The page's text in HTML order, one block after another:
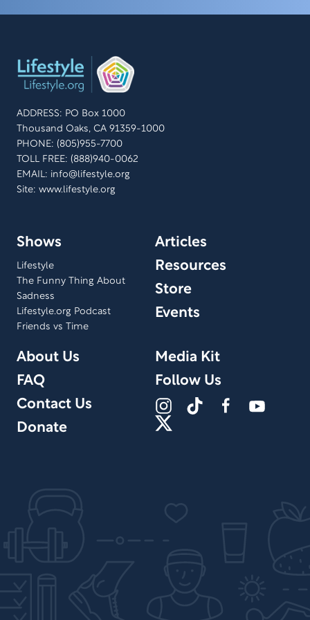
ADDRESS: PO Box 1000
Thousand Oaks, CA 91359-1000
PHONE: (805)955-7700
TOLL FREE: (888)940-0062
EMAIL: info@lifestyle.org
Site: www.lifestyle.org
Shows
Lifestyle
The Funny Thing About
Sadness
Lifestyle.org Podcast
Friends vs Time
Articles
Resources
Store
Events
About Us
FAQ
Contact Us
Donate
Media Kit
Follow Us